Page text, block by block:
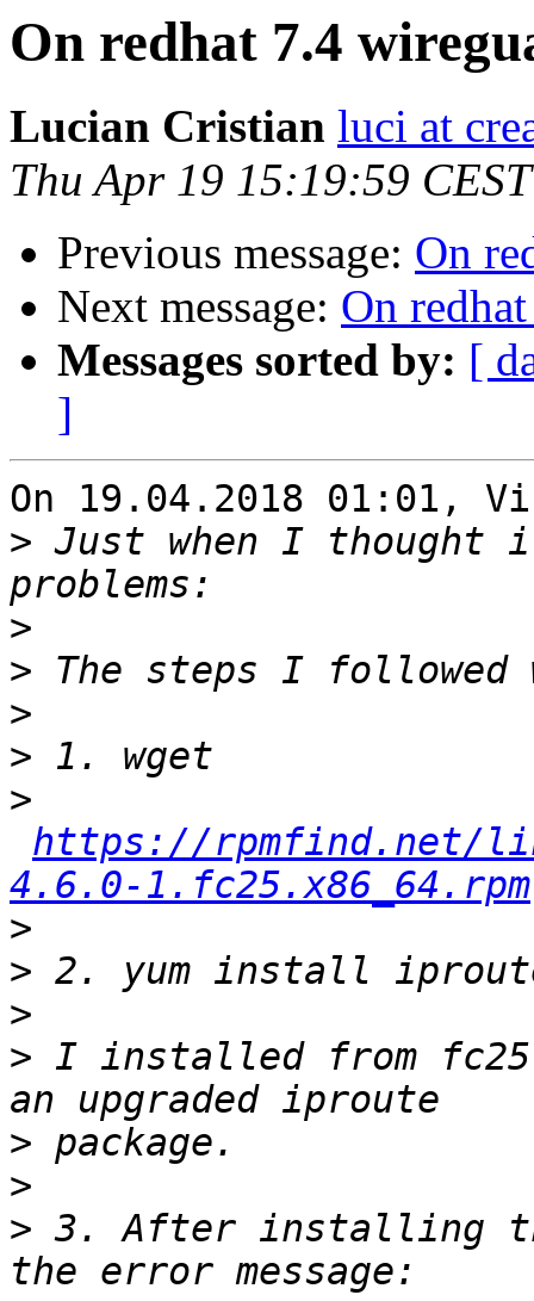
On redhat 7.4
Lucian Cristian luci at
Thu Apr 19 15:19:59
Previous message: On
Next message: On
Messages sorted by: [
]
On 19.04.2018 01:01,
> Just when I thought
>
>
>
>
>
https://rpmfind.net/
4.6.0-1.fc25.x86_64.rpm
>
>
>
> I installed from fc25
>
>
> 3. After installing